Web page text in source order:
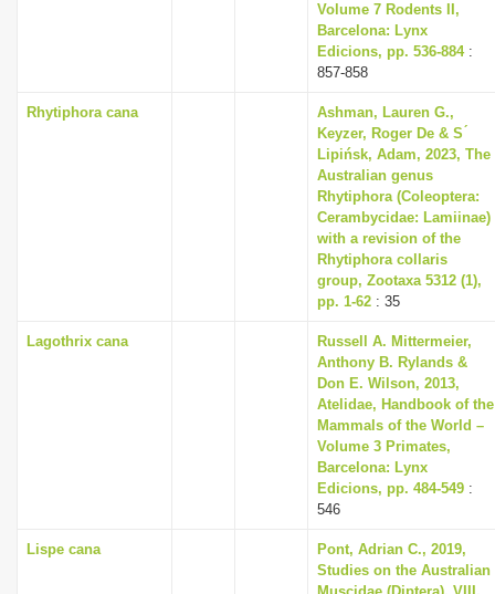
Volume 7 Rodents II,
Barcelona: Lynx
Edicions, pp. 536-884:
857-858
Rhytiphora cana
Ashman, Lauren G.,
Keyzer, Roger De & S ́
Lipińsk, Adam, 2023, The
Australian genus
Rhytiphora (Coleoptera:
Cerambycidae: Lamiinae)
with a revision of the
Rhytiphora collaris
group, Zootaxa 5312 (1),
pp. 1-62 : 35
Lagothrix cana
Russell A. Mittermeier,
Anthony B. Rylands &
Don E. Wilson, 2013,
Atelidae, Handbook of the
Mammals of the World –
Volume 3 Primates,
Barcelona: Lynx
Edicions, pp. 484-549 :
546
Lispe cana
Pont, Adrian C., 2019,
Studies on the Australian